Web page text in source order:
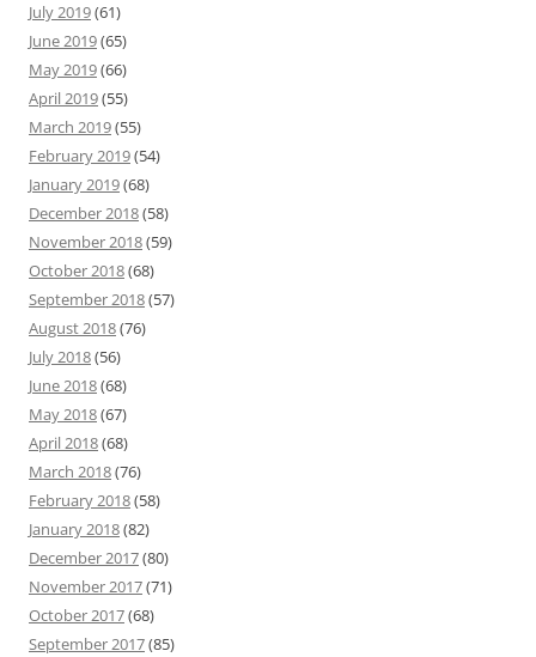
July 2019(61)
June 2019(65)
May 2019(66)
April 2019(55)
March 2019(55)
February 2019(54)
January 2019(68)
December 2018(58)
November 2018(59)
October 2018(68)
September 2018(57)
August 2018(76)
July 2018(56)
June 2018(68)
May 2018(67)
April 2018(68)
March 2018(76)
February 2018(58)
January 2018(82)
December 2017(80)
November 2017(71)
October 2017(68)
September 2017(85)